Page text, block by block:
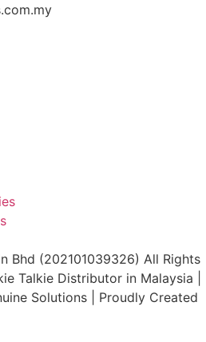
Bhd (202101039326) All Rights
Talkie Distributor in Malaysia |
Solutions | Proudly Created